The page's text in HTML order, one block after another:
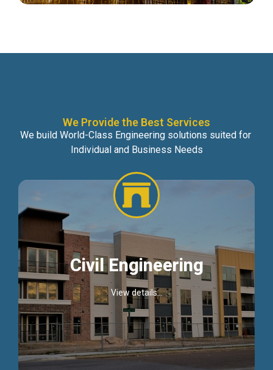
We Provide the Best Services
We build World-Class Engineering solutions suited for
Individual and Business Needs
Civil Engineering
View details...